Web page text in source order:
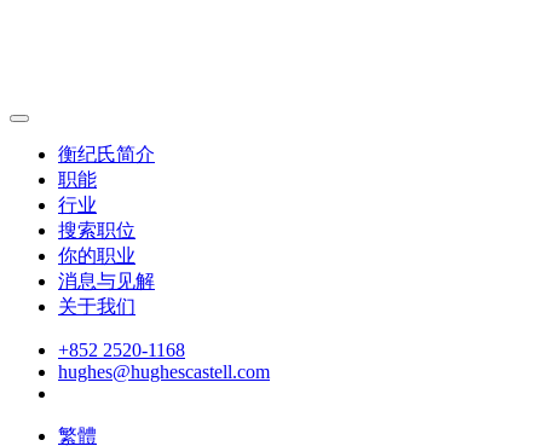
衡纪氏简介
职能
行业
搜索职位
你的职业
消息与见解
关于我们
+852 2520-1168
hughes@hughescastell.com
繁體